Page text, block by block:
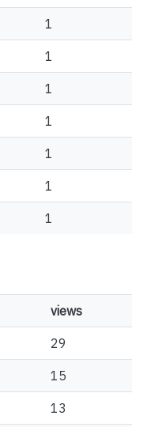
1
1
1
1
1
1
1
views
29
15
13